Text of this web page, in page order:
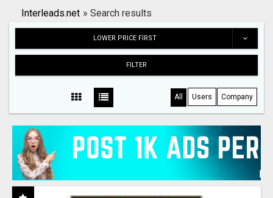
Search
Interleads.net » Search results
LOWER PRICE FIRST
FILTER
All Users Company